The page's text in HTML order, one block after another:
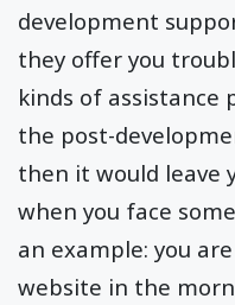
development
they offer you
kinds of
the post-
then it would leave
when you face
an example: you
website in the